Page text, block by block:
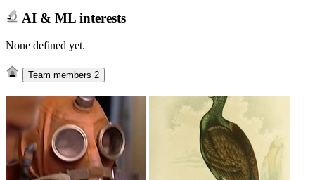
AI & ML interests
None defined yet.
Team members 2